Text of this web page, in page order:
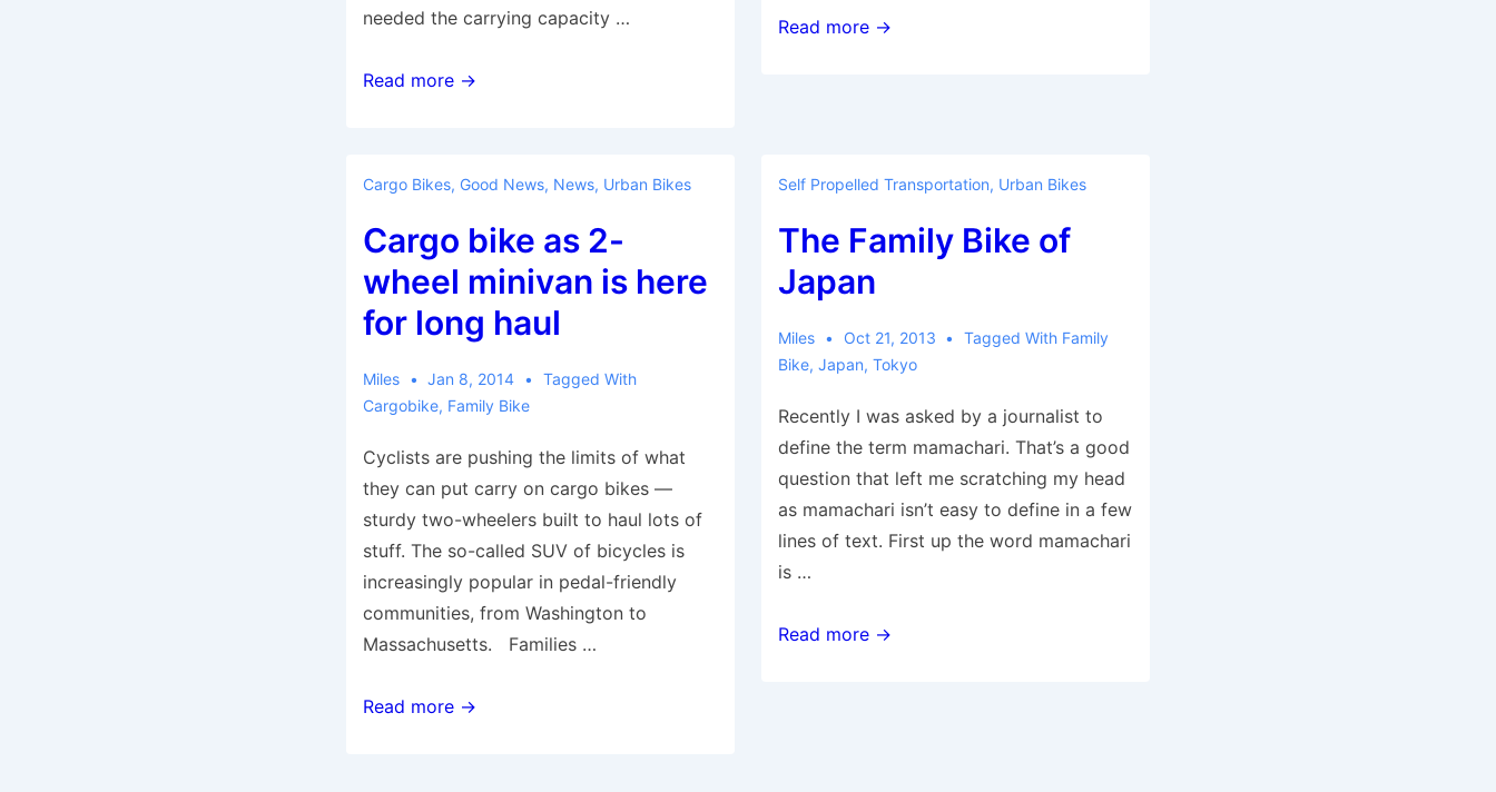
needed the carrying capacity …
The
is
alternative
busy
urban
Read more →
Motor-
booming
industry
Read more →
Cargo Bikes, Good News, News, Urban Bikes
Cargo bike as 2-
wheel minivan is here
for long haul
Miles Jan 8, 2014
Tagged With
Cargobike, Family Bike
Cyclists are pushing the limits of what
they can put carry on cargo bikes —
sturdy two-wheelers built to haul lots of
stuff. The so-called SUV of bicycles is
increasingly popular in pedal-friendly
communities, from Washington to
Massachusetts. Families …
Cargo
Read more →
Self Propelled Transportation, Urban Bikes
The Family Bike of
Japan
Miles Oct 21, 2013 Tagged With Family
Bike, Japan, Tokyo
Recently I was asked by a journalist to
define the term mamachari. That’s a good
question that left me scratching my head
as mamachari isn’t easy to define in a few
lines of text. First up the word mamachari
is …
The
Read more →